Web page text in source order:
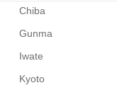
Chiba
Gunma
Iwate
Kyoto